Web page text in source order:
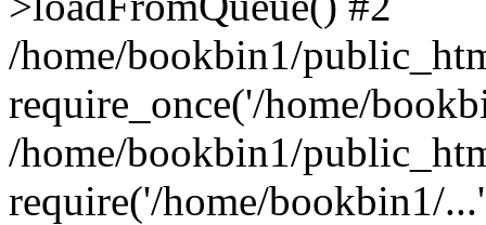
/home/bookbin1/
require_once('/home/
/home/bookbin1/
require('/home/bookbin1/